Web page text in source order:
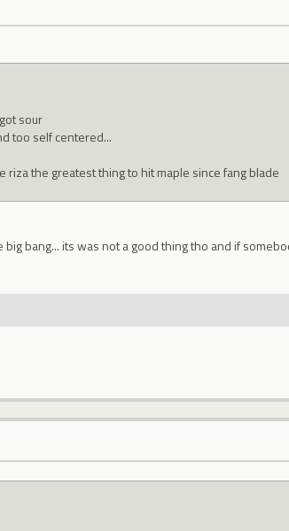
sour
too self centered...
the greatest thing to hit maple since fang blade
bang... its was not a good thing tho and if